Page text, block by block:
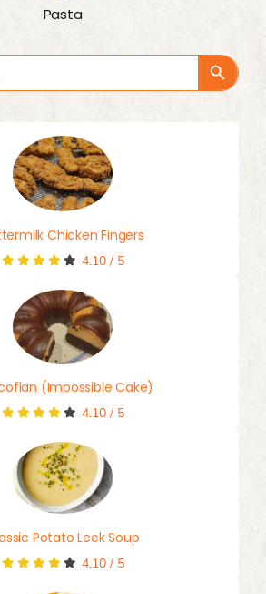
Pasta
Search Button
Chicken Fingers
4.10/ 5
(Impossible Cake)
4.10/ 5
Potato Leek Soup
4.10/ 5